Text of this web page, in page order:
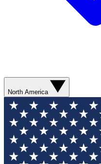
North America